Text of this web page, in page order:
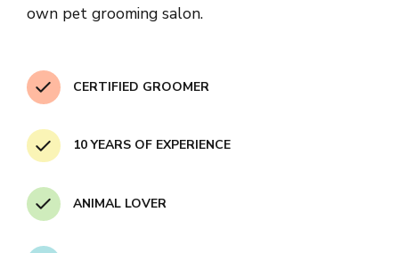
own pet grooming salon.
CERTIFIED GROOMER
10 YEARS OF EXPERIENCE
ANIMAL LOVER